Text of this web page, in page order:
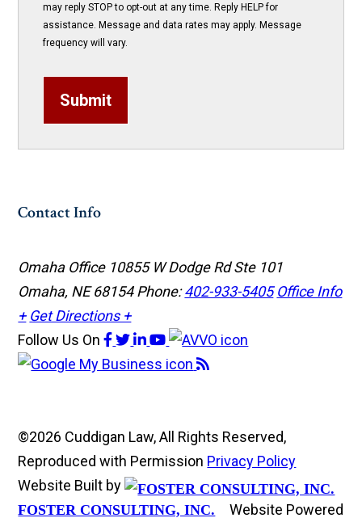
may reply STOP to opt-out at any time. Reply HELP for
assistance. Message and data rates may apply. Message
frequency will vary.
Submit
Contact Info
Omaha Office 10855 W Dodge Rd Ste 101
Omaha, NE 68154Phone:402-933-5405 Office Info
+ Get Directions +
Follow Us On
©2026 Cuddigan Law, All Rights Reserved,
Reproduced with Permission Privacy Policy
Website Built by
FOSTER CONSULTING, INC. Website Powered